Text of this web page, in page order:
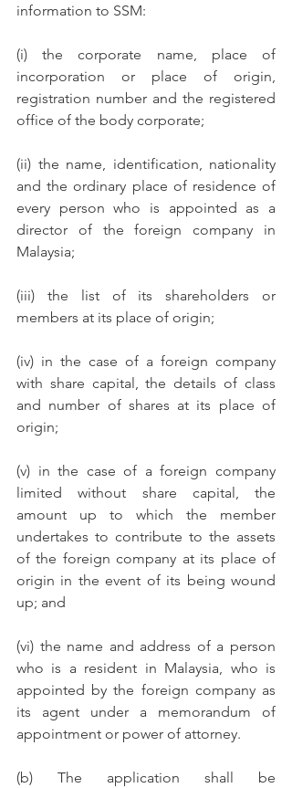
information to SSM:
(i) the corporate name, place of
incorporation or place of origin,
registration number and the registered
office of the body corporate;
(ii) the name, identification, nationality
and the ordinary place of residence of
every person who is appointed as a
director of the foreign company in
Malaysia;
(iii) the list of its shareholders or
members at its place of origin;
(iv) in the case of a foreign company
with share capital, the details of class
and number of shares at its place of
origin;
(v) in the case of a foreign company
limited without share capital, the
amount up to which the member
undertakes to contribute to the assets
of the foreign company at its place of
origin in the event of its being wound
up; and
(vi) the name and address of a person
who is a resident in Malaysia, who is
appointed by the foreign company as
its agent under a memorandum of
appointment or power of attorney.
(b) The application shall be